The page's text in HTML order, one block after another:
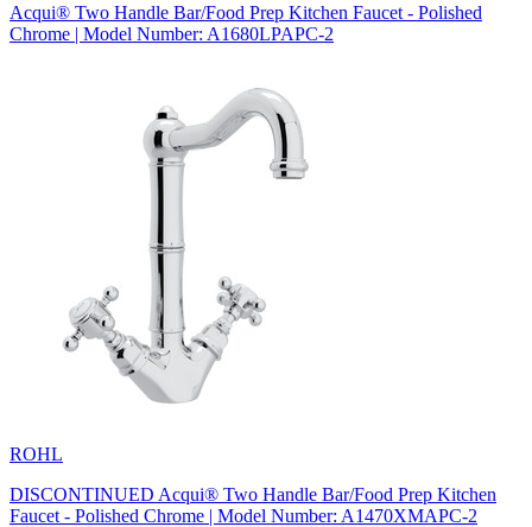
Acqui® Two Handle Bar/Food Prep Kitchen Faucet - Polished
Chrome | Model Number: A1680LPAPC-2
ROHL
DISCONTINUED Acqui® Two Handle Bar/Food Prep Kitchen
Faucet - Polished Chrome | Model Number: A1470XMAPC-2